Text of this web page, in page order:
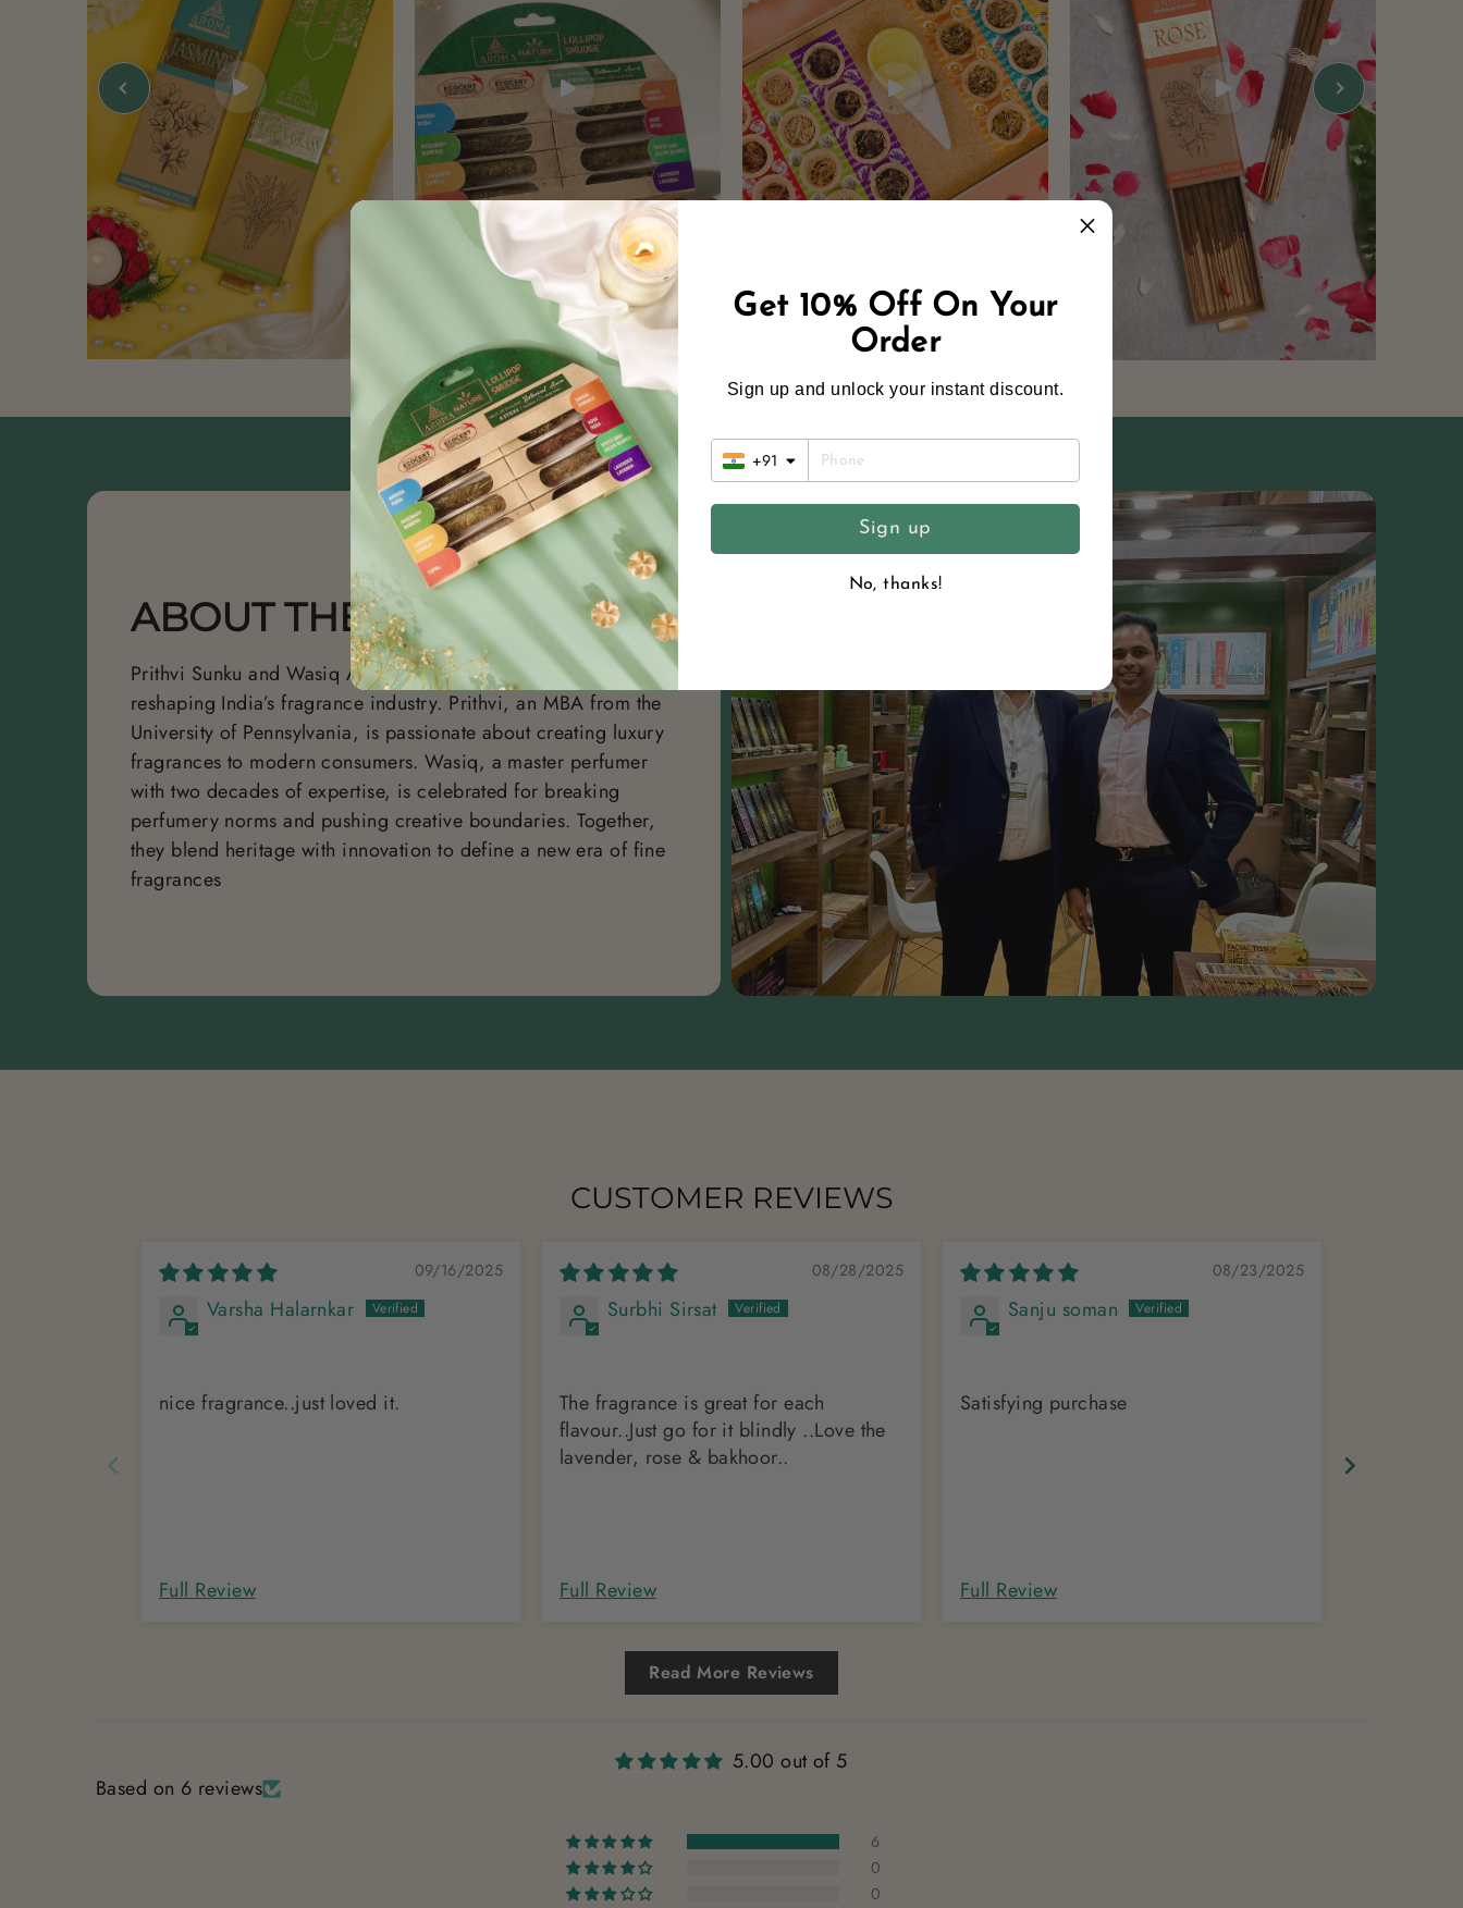
ABOUT THE FOUNDERS
Prithvi Sunku and Wasiq Ahmed are visionary founders
reshaping India’s fragrance industry. Prithvi, an MBA from the
University of Pennsylvania, is passionate about creating luxury
fragrances to modern consumers. Wasiq, a master perfumer
with two decades of expertise, is celebrated for breaking
perfumery norms and pushing creative boundaries. Together,
they blend heritage with innovation to define a new era of fine
fragrances
CUSTOMER REVIEWS
09/16/2025
Varsha Halarnkar
nice fragrance..just loved it.
Full Review
08/28/2025
Surbhi Sirsat
The fragrance is great for each
flavour..Just go for it blindly ..Love the
lavender, rose & bakhoor..
Full Review
08/23/2025
Sanju soman
Satisfying purchase
Full Review
Read More Reviews
5.00 out of 5
Based on 6 reviews
6
0
0
Get 10% Off On Your
Order
Sign up and unlock your instant discount.
+91
Sign up
No, thanks!